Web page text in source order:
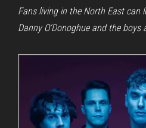
Fans living in the North East can
Danny O’Donoghue and the